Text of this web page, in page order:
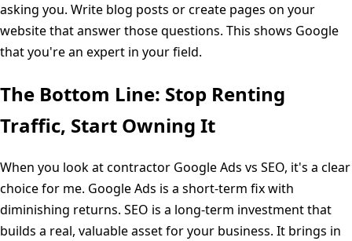
asking you. Write blog posts or create pages on your
website that answer those questions. This shows Google
that you're an expert in your field.
The Bottom Line: Stop Renting
Traffic, Start Owning It
When you look at contractor Google Ads vs SEO, it's a clear
choice for me. Google Ads is a short-term fix with
diminishing returns. SEO is a long-term investment that
builds a real, valuable asset for your business. It brings in